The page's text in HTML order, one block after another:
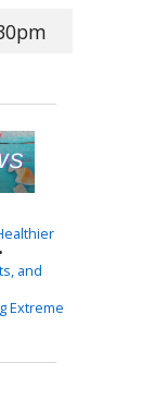
•
and
Extreme